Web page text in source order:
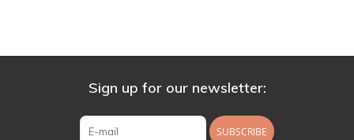
Sign up for our newsletter:
SUBSCRIBE